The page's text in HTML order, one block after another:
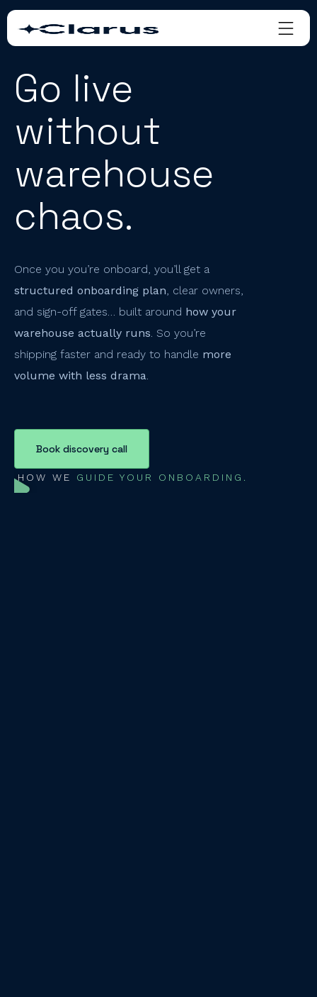
Go live
without
warehouse
chaos.
Once you you’re onboard, you’ll get a
structured onboarding plan, clear owners,
and sign-off gates… built around how your
warehouse actually runs. So you’re
shipping faster and ready to handle more
volume with less drama.
Book discovery call
HOW WE GUIDE YOUR ONBOARDING.